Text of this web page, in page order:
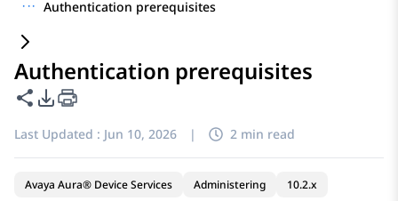
··· Authentication prerequisites
Authentication prerequisites
Share this page
PDF Export Options
Last Updated : Jun 10, 2026 | 2 min read
Avaya Aura® Device Services Administering 10.2.x